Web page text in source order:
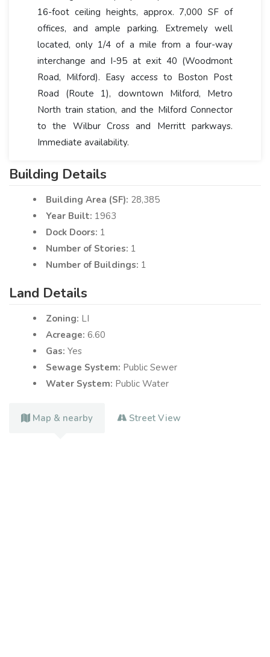
16-foot ceiling heights, approx. 7,000 SF of
offices, and ample parking. Extremely well
located, only 1/4 of a mile from a four-way
interchange and I-95 at exit 40 (Woodmont
Road, Milford). Easy access to Boston Post
Road (Route 1), downtown Milford, Metro
North train station, and the Milford Connector
to the Wilbur Cross and Merritt parkways.
Immediate availability.
Building Details
Building Area (SF): 28,385
Year Built: 1963
Dock Doors: 1
Number of Stories: 1
Number of Buildings: 1
Land Details
Zoning: LI
Acreage: 6.60
Gas: Yes
Sewage System: Public Sewer
Water System: Public Water
Map & nearby Street View